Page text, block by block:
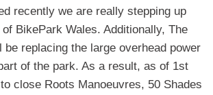
recently we are really stepping up
BikePark Wales. Additionally, The
be replacing the large overhead power
of the park. As a result, as of 1st
close Roots Manoeuvres, 50 Shades